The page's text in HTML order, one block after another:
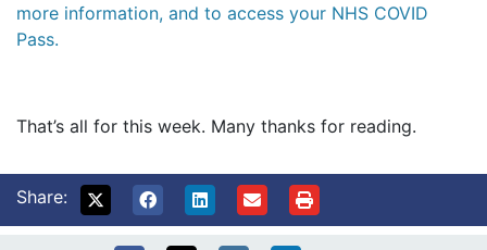
more information, and to access your NHS COVID
Pass.
That’s all for this week. Many thanks for reading.
Share: